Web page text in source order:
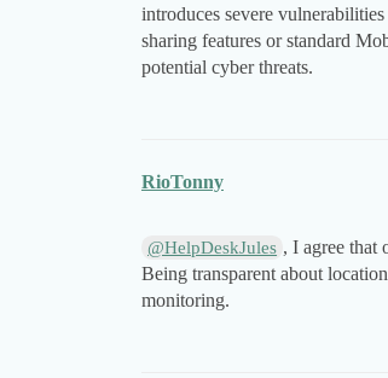
introduces severe
sharing features or standard
potential cyber threats.
RioTonny
@HelpDeskJules , I agree that
Being transparent about
monitoring.